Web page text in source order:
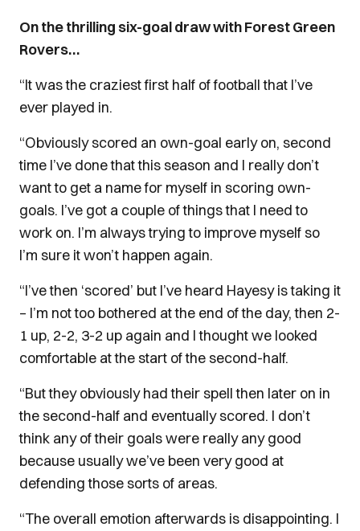
On the thrilling six-goal draw with Forest Green
Rovers…
“It was the craziest first half of football that I’ve
ever played in.
“Obviously scored an own-goal early on, second
time I’ve done that this season and I really don’t
want to get a name for myself in scoring own-
goals. I’ve got a couple of things that I need to
work on. I’m always trying to improve myself so
I’m sure it won’t happen again.
“I’ve then ‘scored’ but I’ve heard Hayesy is taking it
– I’m not too bothered at the end of the day, then 2-
1 up, 2-2, 3-2 up again and I thought we looked
comfortable at the start of the second-half.
“But they obviously had their spell then later on in
the second-half and eventually scored. I don’t
think any of their goals were really any good
because usually we’ve been very good at
defending those sorts of areas.
“The overall emotion afterwards is disappointing. I